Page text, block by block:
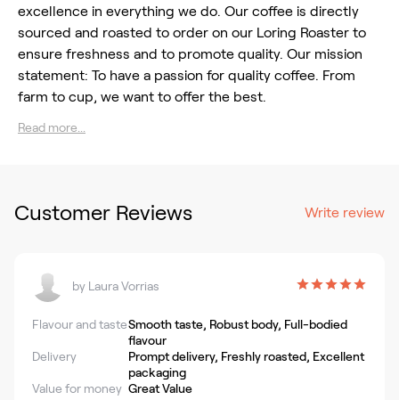
excellence in everything we do. Our coffee is directly
sourced and roasted to order on our Loring Roaster to
ensure freshness and to promote quality. Our mission
statement: To have a passion for quality coffee. From
farm to cup, we want to offer the best.
Read more...
Customer Reviews Write review
by Laura Vorrias
Flavour and tasteSmooth taste, Robust body, Full-bodied
flavour
Delivery
Prompt delivery, Freshly roasted, Excellent
packaging
Value for money Great Value